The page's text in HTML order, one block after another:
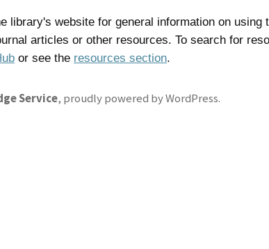
library's website for general information on using
articles or other resources. To search for
or see the resources section.
Service, proudly powered by WordPress.